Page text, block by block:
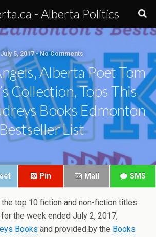
- Alberta Politics
July 5, 2017 • No Comments
Alberta Poet Tom
Collection, Tops This
Books Edmonton
Bestseller List
Pin Mail SMS
top 10 fiction and non-fiction titles
the week ended July 2, 2017,
Books and provided by the Books